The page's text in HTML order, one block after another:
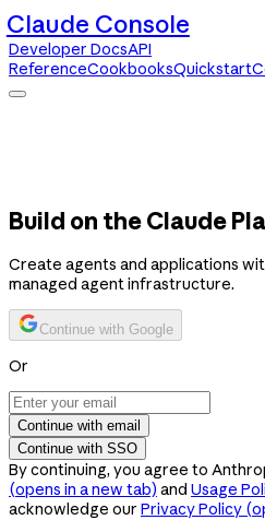
Claude Console
Developer DocsAPI
ReferenceCookbooksQuickstart
Build on the Claude
Create agents and applications
managed agent infrastructure.
Continue with Google
Or
Continue with email
Continue with SSO
By continuing, you agree to
(opens in a new tab) and Usage
acknowledge our Privacy Policy